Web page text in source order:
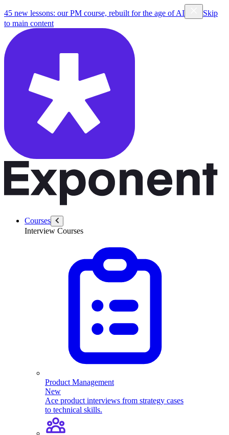
45 new lessons: our PM course, rebuilt for the age of AI
Skip
to main content
Courses
Interview Courses
Product Management
New
Ace product interviews from strategy cases
to technical skills.